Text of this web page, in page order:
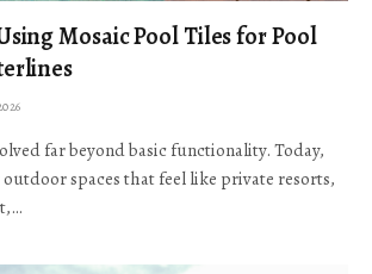
Mosaic Pool Tiles for Pool
far beyond basic functionality. Today,
spaces that feel like private resorts,